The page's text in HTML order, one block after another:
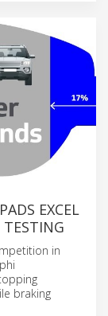
EXCEL
TESTING
in
braking